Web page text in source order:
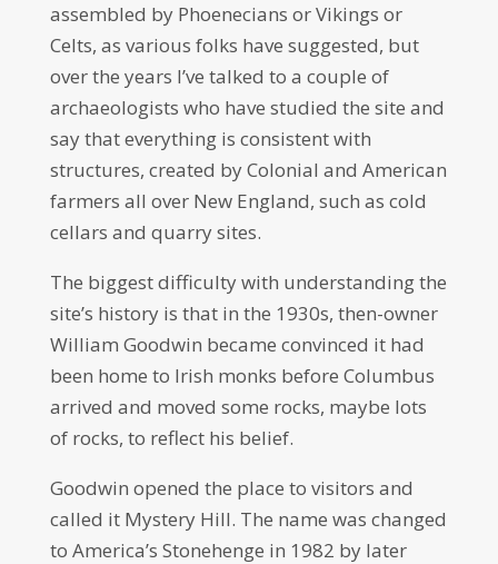
assembled by Phoenecians or Vikings or
Celts, as various folks have suggested, but
over the years I’ve talked to a couple of
archaeologists who have studied the site and
say that everything is consistent with
structures, created by Colonial and American
farmers all over New England, such as cold
cellars and quarry sites.
The biggest difficulty with understanding the
site’s history is that in the 1930s, then-owner
William Goodwin became convinced it had
been home to Irish monks before Columbus
arrived and moved some rocks, maybe lots
of rocks, to reflect his belief.
Goodwin opened the place to visitors and
called it Mystery Hill. The name was changed
to America’s Stonehenge in 1982 by later